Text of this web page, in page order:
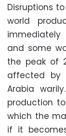
Disruptions
world
and some
the peak of
affected by
Arabia
production
which the
if it